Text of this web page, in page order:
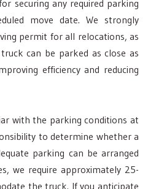
securing any required parking
move date. We strongly
permit for all relocations, as
can be parked as close as
efficiency and reducing
with the parking conditions at
to determine whether a
parking can be arranged
we require approximately 25-
the truck. If you anticipate